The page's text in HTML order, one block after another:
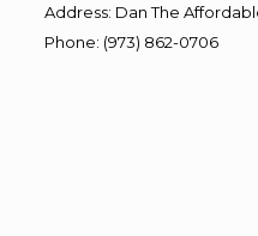
Address: Dan The
Phone: (973) 862-0706